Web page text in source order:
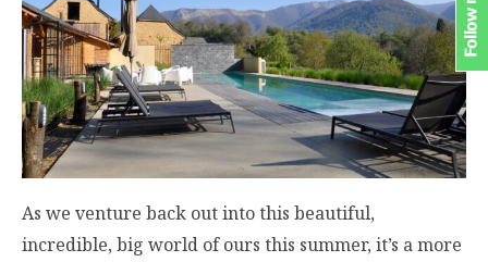
As we venture back out into this beautiful,
incredible, big world of ours this summer, it’s a more